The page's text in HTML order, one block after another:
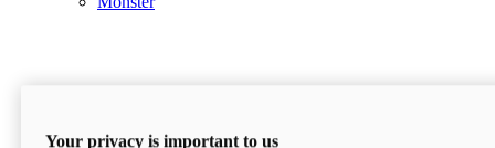
Your privacy is important to us